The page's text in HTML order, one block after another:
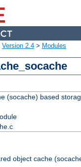
Version 2.4 > Modules
(socache) based
object cache